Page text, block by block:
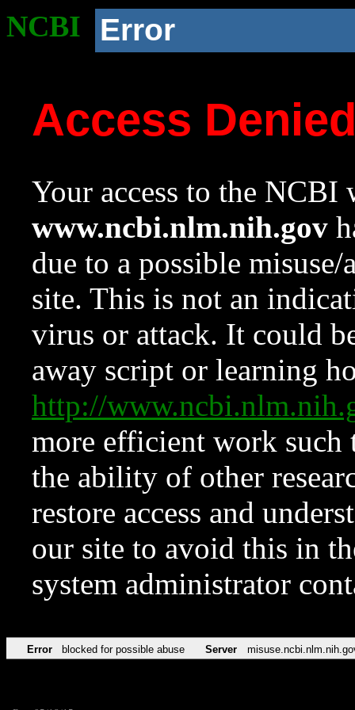
NCBI Error
Access
Your access to the NCBI
www.ncbi.nlm.nih.gov
due to a possible
site. This is not an
virus or attack. It could
away script or learning
http://
more efficient work such
the ability of other
restore access and
our site to avoid this in
system administrator
Error blocked for possible abuse Server